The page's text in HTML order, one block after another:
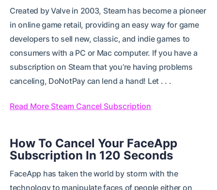
Created by Valve in 2003, Steam has become a pioneer
in online game retail, providing an easy way for game
developers to sell new, classic, and indie games to
consumers with a PC or Mac computer. If you have a
subscription on Steam that you’re having problems
canceling, DoNotPay can lend a hand! Let . . .
Read More Steam Cancel Subscription
How To Cancel Your FaceApp
Subscription In 120 Seconds
FaceApp has taken the world by storm with the
technology to manipulate faces of people either on